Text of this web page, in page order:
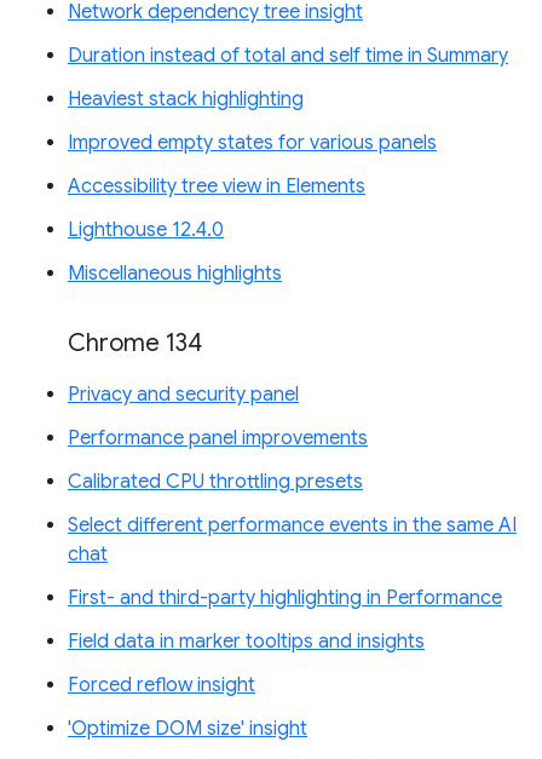
Network dependency tree insight
Duration instead of total and self time in Summary
Heaviest stack highlighting
Improved empty states for various panels
Accessibility tree view in Elements
Lighthouse 12.4.0
Miscellaneous highlights
Chrome 134
Privacy and security panel
Performance panel improvements
Calibrated CPU throttling presets
Select different performance events in the same AI
chat
First- and third-party highlighting in Performance
Field data in marker tooltips and insights
Forced reflow insight
'Optimize DOM size' insight